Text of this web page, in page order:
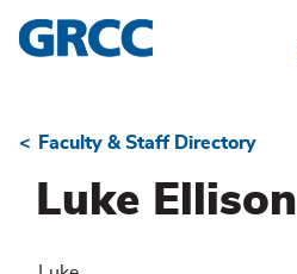
Skip
to
Breadcrumb
Faculty & Staff Directory
Luke Ellison